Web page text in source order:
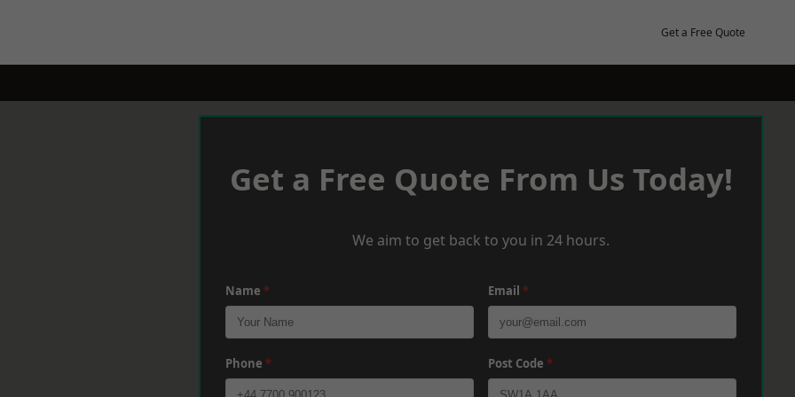
Get a Free Quote
Get a Free Quote From Us Today!
We aim to get back to you in 24 hours.
Name * Email *
Phone * Post Code *